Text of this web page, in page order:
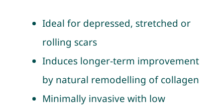
Ideal for depressed, stretched or
rolling scars
Induces longer-term improvement
by natural remodelling of collagen
Minimally invasive with low